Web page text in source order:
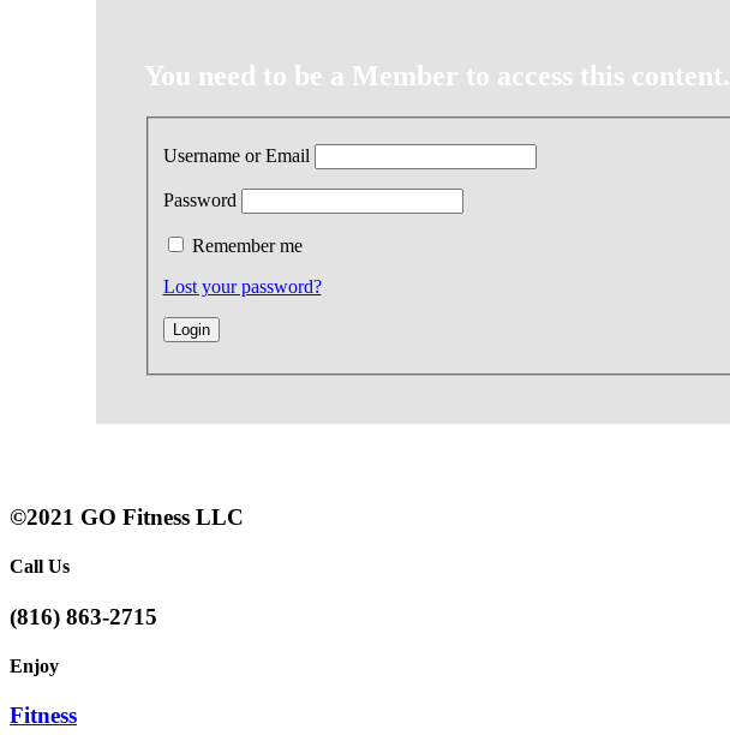
You need to be a Member to access this content.
Username or Email
Password
Remember me
Lost your password?
©2021 GO Fitness LLC
Call Us
(816) 863-2715
Enjoy
Fitness